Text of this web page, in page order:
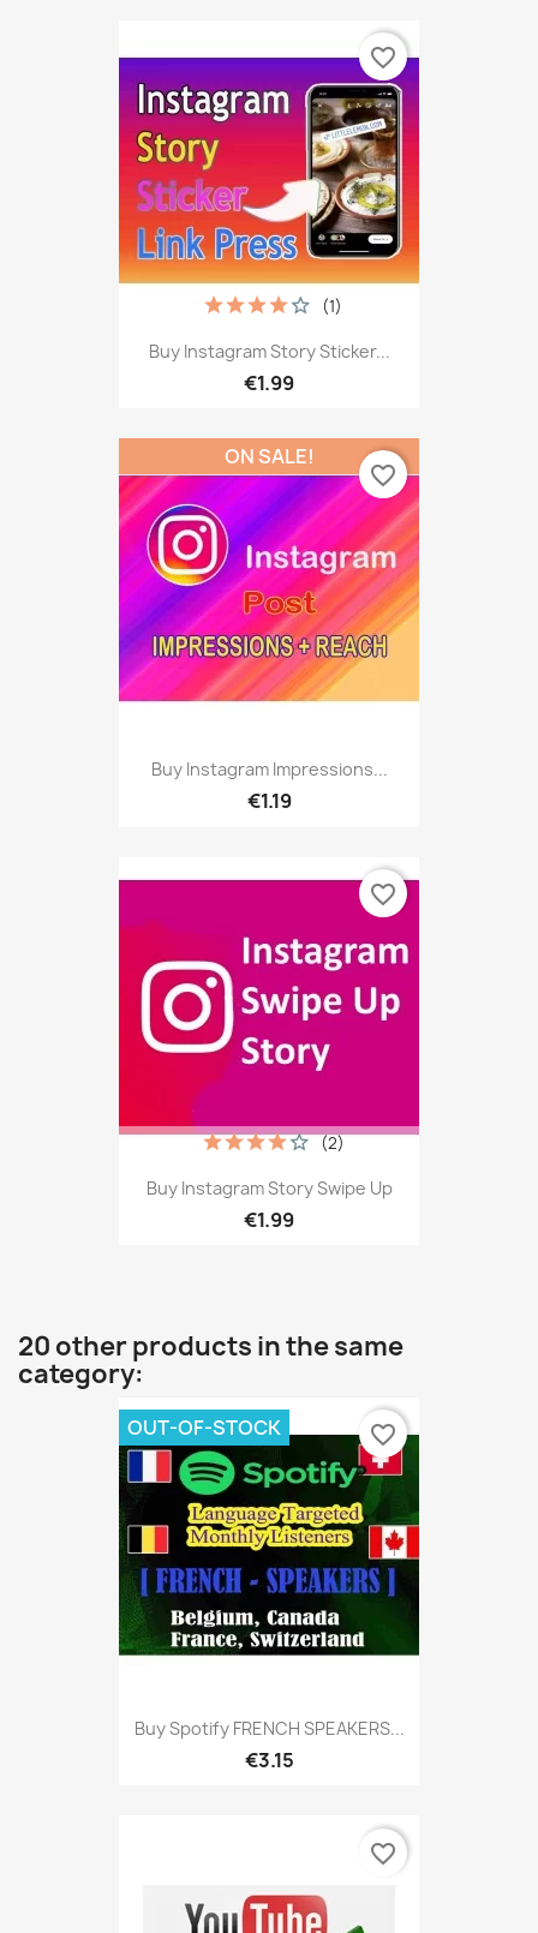
Buy Instagram Story Sticker...
€1.99
(1)
favorite_border
Buy Instagram Impressions...
€1.19
ON SALE!
favorite_border
Buy Instagram Story Swipe Up
€1.99
(2)
favorite_border
20 other products in the same
category:
Buy Spotify FRENCH SPEAKERS...
€3.15
OUT-OF-STOCK favorite_border
favorite_border